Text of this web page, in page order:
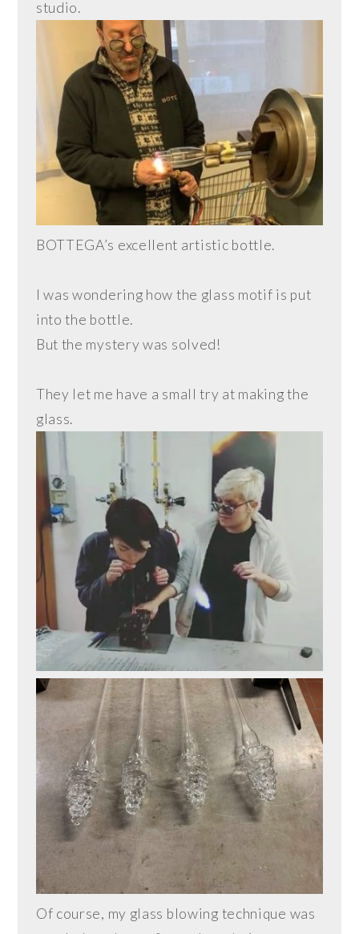
studio.
BOTTEGA’s excellent artistic bottle.
I was wondering how the glass motif is put
into the bottle.
But the mystery was solved!
They let me have a small try at making the
glass.
Of course, my glass blowing technique was